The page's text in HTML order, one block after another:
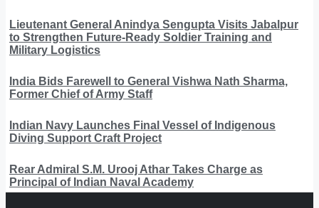
Lieutenant General Anindya Sengupta Visits Jabalpur
to Strengthen Future-Ready Soldier Training and
Military Logistics
India Bids Farewell to General Vishwa Nath Sharma,
Former Chief of Army Staff
Indian Navy Launches Final Vessel of Indigenous
Diving Support Craft Project
Rear Admiral S.M. Urooj Athar Takes Charge as
Principal of Indian Naval Academy